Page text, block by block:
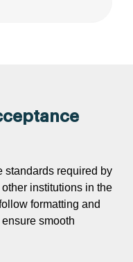
standards required by
institutions in the
formatting and
smooth